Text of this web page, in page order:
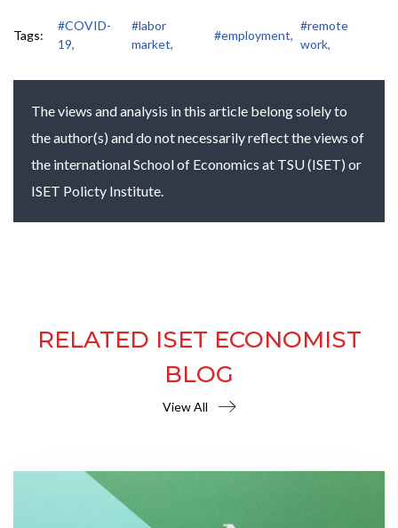
Tags:
#COVID-
19,
#labor
market,
#employment,
#remote
work,
The views and analysis in this article belong solely to
the author(s) and do not necessarily reflect the views of
the international School of Economics at TSU (ISET) or
ISET Policty Institute.
RELATED ISET ECONOMIST
BLOG
View All